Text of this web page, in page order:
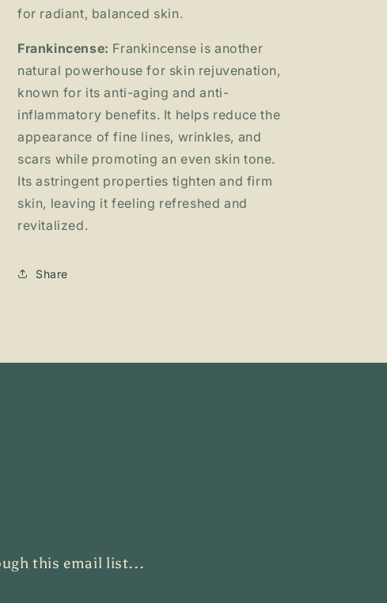
for radiant, balanced skin.
Frankincense: Frankincense is another
natural powerhouse for skin rejuvenation,
known for its anti-aging and anti-
inflammatory benefits. It helps reduce the
appearance of fine lines, wrinkles, and
scars while promoting an even skin tone.
Its astringent properties tighten and firm
skin, leaving it feeling refreshed and
revitalized.
Share
this email list...